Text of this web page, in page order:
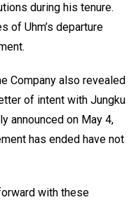
during his tenure.
of Uhm’s departure
Company also revealed
of intent with Jungku
announced on May 4,
has ended have not
with these